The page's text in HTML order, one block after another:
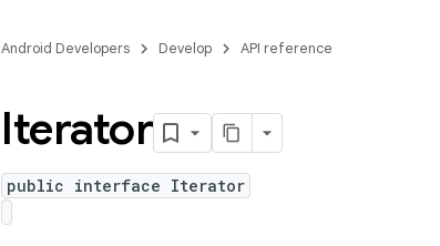
Android Developers Develop API reference
Iterator
public interface Iterator